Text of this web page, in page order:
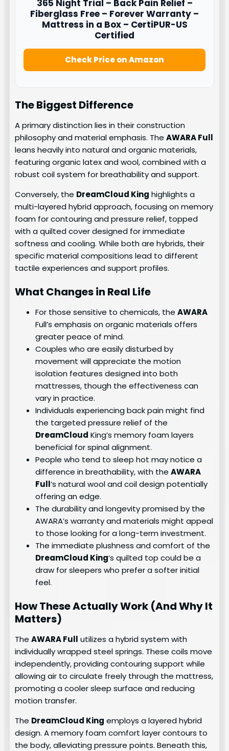
365 Night Trial – Back Pain Relief –
Fiberglass Free – Forever Warranty –
Mattress in a Box – CertiPUR-US
Certified
Check Price on Amazon
The Biggest Difference
A primary distinction lies in their construction
philosophy and material emphasis. TheAWARA Full
leans heavily into natural and organic materials,
featuring organic latex and wool, combined with a
robust coil system for breathability and support.
Conversely, the DreamCloud King highlights a
multi-layered hybrid approach, focusing on memory
foam for contouring and pressure relief, topped
with a quilted cover designed for immediate
softness and cooling. While both are hybrids, their
specific material compositions lead to different
tactile experiences and support profiles.
What Changes in Real Life
For those sensitive to chemicals, theAWARA
Full’s emphasis on organic materials offers
greater peace of mind.
Couples who are easily disturbed by
movement will appreciate the motion
isolation features designed into both
mattresses, though the effectiveness can
vary in practice.
Individuals experiencing back pain might find
the targeted pressure relief of the
DreamCloud King’s memory foam layers
beneficial for spinal alignment.
People who tend to sleep hot may notice a
difference in breathability, with theAWARA
Full‘s natural wool and coil design potentially
offering an edge.
The durability and longevity promised by the
AWARA’s warranty and materials might appeal
to those looking for a long-term investment.
The immediate plushness and comfort of the
DreamCloud King‘s quilted top could be a
draw for sleepers who prefer a softer initial
feel.
How These Actually Work (And Why It
Matters)
TheAWARA Full utilizes a hybrid system with
individually wrapped steel springs. These coils move
independently, providing contouring support while
allowing air to circulate freely through the mattress,
promoting a cooler sleep surface and reducing
motion transfer.
The DreamCloud King employs a layered hybrid
design. A memory foam comfort layer contours to
the body, alleviating pressure points. Beneath this,